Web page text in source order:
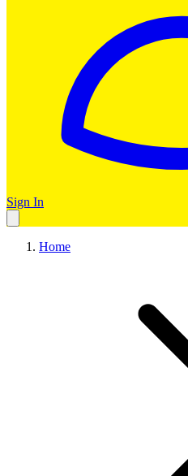
Sign In
Home